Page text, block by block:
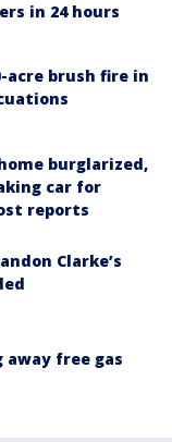
in 24 hours
acre brush fire in
burglarized,
car for
reports
Clarke’s
away free gas